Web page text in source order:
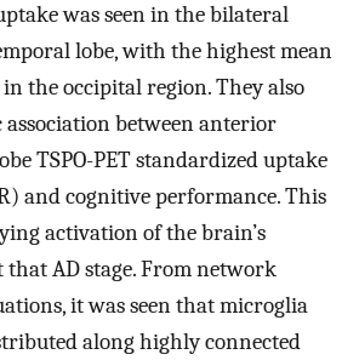
was seen in the bilateral
lobe, with the highest mean
in the occipital region. They also
between anterior
TSPO-PET standardized uptake
and cognitive performance. This
activation of the brain’s
that AD stage. From network
it was seen that microglia
along highly connected